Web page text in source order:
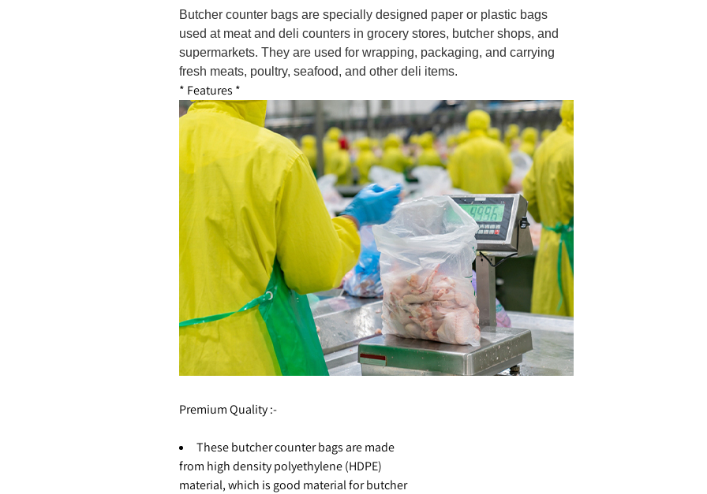
Butcher counter bags are specially designed paper or plastic bags
used at meat and deli counters in grocery stores, butcher shops, and
supermarkets. They are used for wrapping, packaging, and carrying
fresh meats, poultry, seafood, and other deli items.
* Features *
Premium Quality :-
These butcher counter bags are made
from high density polyethylene (HDPE)
material, which is good material for butcher